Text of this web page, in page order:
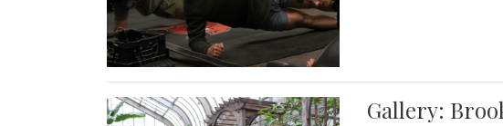
Gallery: